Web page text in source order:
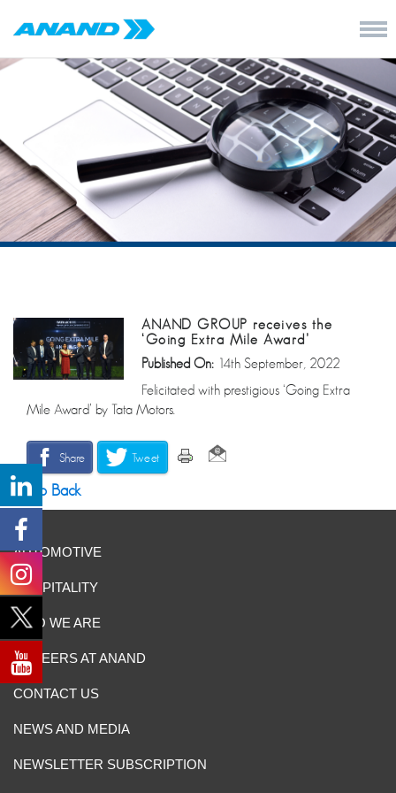
ANAND GROUP receives the
‘Going Extra Mile Award’
Published On: 14th September, 2022
Felicitated with prestigious ‘Going Extra
Mile Award’ by Tata Motors.
Share Tweet
Go Back
AUTOMOTIVE
HOSPITALITY
WHO WE ARE
CAREERS AT ANAND
CONTACT US
NEWS AND MEDIA
NEWSLETTER SUBSCRIPTION